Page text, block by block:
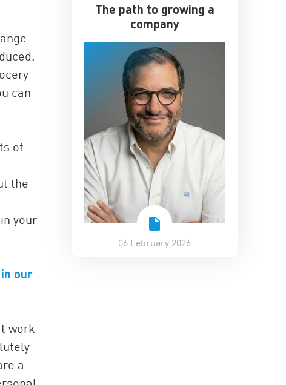
can
of
the
your
our
work
a
The path to growing a
company
06 February 2026